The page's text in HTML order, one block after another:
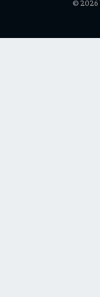
© 2026